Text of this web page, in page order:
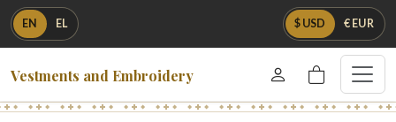
EN EL $ USD € EUR
Vestments and Embroidery